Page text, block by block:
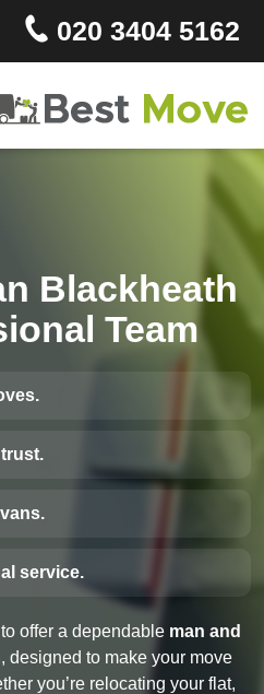
020 3404 5162
Blackheath
Team
service.
offer a dependable man and
, designed to make your move
you’re relocating your flat,